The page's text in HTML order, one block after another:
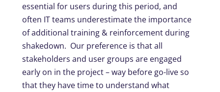
essential for users during this period, and
often IT teams underestimate the importance
of additional training & reinforcement during
shakedown. Our preference is that all
stakeholders and user groups are engaged
early on in the project – way before go-live so
that they have time to understand what